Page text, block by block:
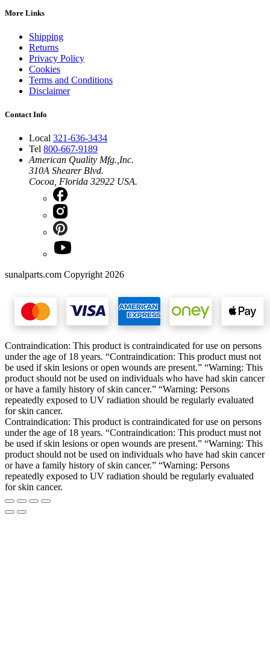
More Links
Shipping
Returns
Privacy Policy
Cookies
Terms and Conditions
Disclaimer
Contact Info
Local 321-636-3434
Tel 800-667-9189
American Quality Mfg.,Inc.
310A Shearer Blvd.
Cocoa, Florida 32922 USA.
sunalparts.com Copyright 2026
Contraindication: This product is contraindicated for use on persons
under the age of 18 years. “Contraindication: This product must not
be used if skin lesions or open wounds are present.” “Warning: This
product should not be used on individuals who have had skin cancer
or have a family history of skin cancer.” “Warning: Persons
repeatedly exposed to UV radiation should be regularly evaluated
for skin cancer.
Contraindication: This product is contraindicated for use on persons
under the age of 18 years. “Contraindication: This product must not
be used if skin lesions or open wounds are present.” “Warning: This
product should not be used on individuals who have had skin cancer
or have a family history of skin cancer.” “Warning: Persons
repeatedly exposed to UV radiation should be regularly evaluated
for skin cancer.